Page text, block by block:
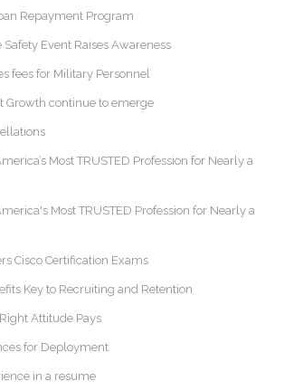
Repayment Program
Event Raises Awareness
fees for Military Personnel
Growth continue to emerge
Most TRUSTED Profession for Nearly a
Most TRUSTED Profession for Nearly a
Cisco Certification Exams
Key to Recruiting and Retention
Attitude Pays
for Deployment
in a resume